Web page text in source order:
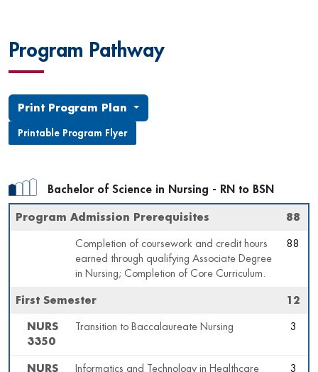
Program Pathway
Print Program Plan
Printable Program Flyer
Bachelor of Science in Nursing - RN to BSN
Program Admission Prerequisites 88
Completion of coursework and credit hours
earned through qualifying Associate Degree
in Nursing; Completion of Core Curriculum.
88
First Semester 12
NURS
3350
Transition to Baccalaureate Nursing 3
NURS
Informatics and Technology in Healthcare 3